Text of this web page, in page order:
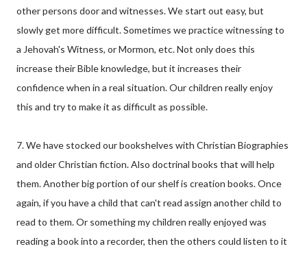
other persons door and witnesses. We start out easy, but
slowly get more difficult. Sometimes we practice witnessing to
a Jehovah's Witness, or Mormon, etc. Not only does this
increase their Bible knowledge, but it increases their
confidence when in a real situation. Our children really enjoy
this and try to make it as difficult as possible.
7. We have stocked our bookshelves with Christian Biographies
and older Christian fiction. Also doctrinal books that will help
them. Another big portion of our shelf is creation books. Once
again, if you have a child that can't read assign another child to
read to them. Or something my children really enjoyed was
reading a book into a recorder, then the others could listen to it